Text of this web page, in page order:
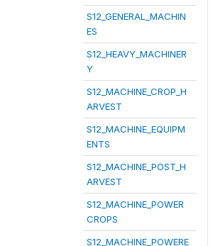
S12_GENERAL_MACHIN
ES
S12_HEAVY_MACHINER
Y
S12_MACHINE_CROP_H
ARVEST
S12_MACHINE_EQUIPM
ENTS
S12_MACHINE_POST_H
ARVEST
S12_MACHINE_POWER
CROPS
S12_MACHINE_POWERE